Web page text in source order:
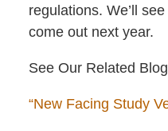
regulations. We’ll
come out next year.
See Our Related
“New Facing Study